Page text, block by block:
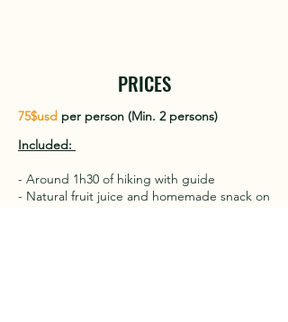
PRICES
75$usd per person (Min. 2 persons)
​Included: ​
- Around 1h30 of hiking with guide
- Natural fruit juice and homemade snack on